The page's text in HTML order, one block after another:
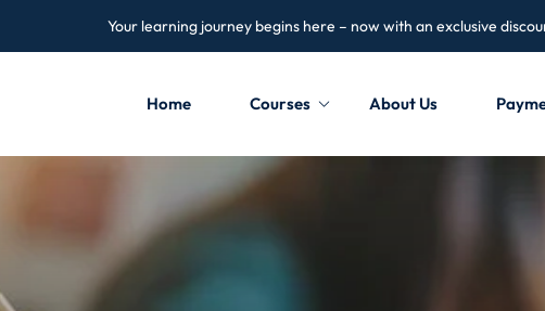
Your learning journey begins here – now with an exclusive
Home Courses About Us